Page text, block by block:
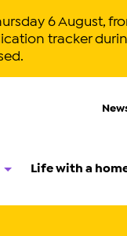
6 August,
tracker
Life with a